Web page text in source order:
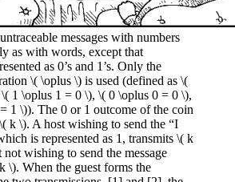
messages with numbers
as with words, except that
as 0’s and 1’s. Only the
\( \oplus \) is used (defined as \(
1 \oplus 1 = 0 \), \( 0 \oplus 0 = 0 \),
1 \)). The 0 or 1 outcome of the coin
k \). A host wishing to send the “I
is represented as 1, transmits \( k
not wishing to send the message
\). When the guest forms the